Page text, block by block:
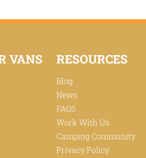
VANS RESOURCES
Blog
News
FAQS
Work With Us
Camping Community
Privacy Policy